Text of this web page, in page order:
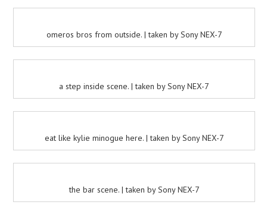
omeros bros from outside. | taken by Sony NEX-7
a step inside scene. | taken by Sony NEX-7
eat like kylie minogue here. | taken by Sony NEX-7
the bar scene. | taken by Sony NEX-7